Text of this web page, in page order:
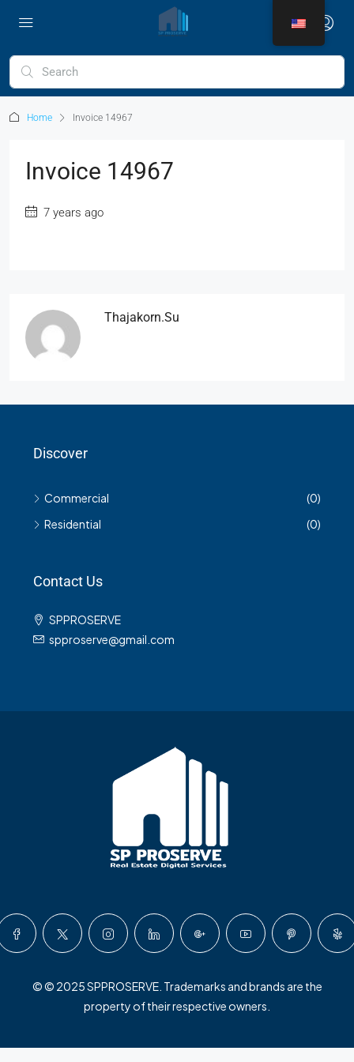
Home Invoice 14967
Invoice 14967
7 years ago
Thajakorn.su
Discover
Commercial
(0)
Residential
(0)
Contact Us
SPPROSERVE
spproserve@gmail.com
© © 2025 SPPROSERVE. Trademarks and brands are the
property of their respective owners.